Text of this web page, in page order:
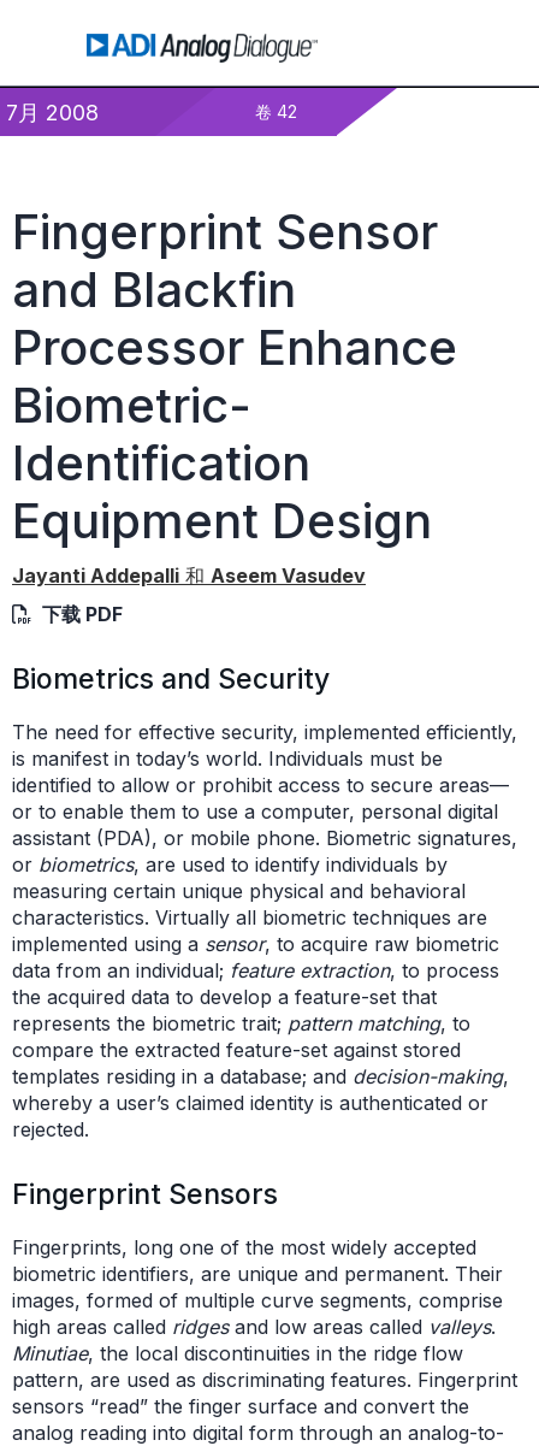
7月 2008 卷 42
Fingerprint Sensor
and Blackfin
Processor Enhance
Biometric-
Identification
Equipment Design
Jayanti Addepalli 和 Aseem Vasudev
下载 PDF
Biometrics and Security
The need for effective security, implemented efficiently,
is manifest in today’s world. Individuals must be
identified to allow or prohibit access to secure areas—
or to enable them to use a computer, personal digital
assistant (PDA), or mobile phone. Biometric signatures,
or biometrics, are used to identify individuals by
measuring certain unique physical and behavioral
characteristics. Virtually all biometric techniques are
implemented using a sensor, to acquire raw biometric
data from an individual; feature extraction, to process
the acquired data to develop a feature-set that
represents the biometric trait; pattern matching, to
compare the extracted feature-set against stored
templates residing in a database; and decision-making,
whereby a user’s claimed identity is authenticated or
rejected.
Fingerprint Sensors
Fingerprints, long one of the most widely accepted
biometric identifiers, are unique and permanent. Their
images, formed of multiple curve segments, comprise
high areas called ridges and low areas called valleys.
Minutiae, the local discontinuities in the ridge flow
pattern, are used as discriminating features. Fingerprint
sensors “read” the finger surface and convert the
analog reading into digital form through an analog-to-